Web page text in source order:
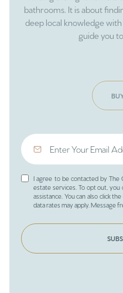
bathrooms. It is about
deep local knowledge
guide you
I agree to be contacted by The
estate services. To opt out, you
assistance. You can also click
data rates may apply. Message